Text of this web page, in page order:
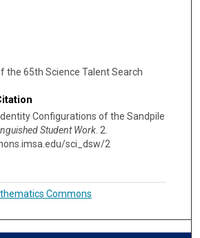
the 65th Science Talent Search
Configurations of the Sandpile
Student Work . 2.
sci_dsw/2
Commons